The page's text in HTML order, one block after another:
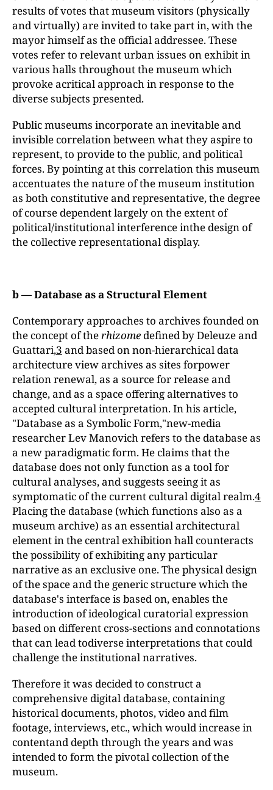
results of votes that museum visitors (physically
and virtually) are invited to take part in, with the
mayor himself as the official addressee. These
votes refer to relevant urban issues on exhibit in
various halls throughout the museum which
provoke acritical approach in response to the
diverse subjects presented.
Public museums incorporate an inevitable and
invisible correlation between what they aspire to
represent, to provide to the public, and political
forces. By pointing at this correlation this museum
accentuates the nature of the museum institution
as both constitutive and representative, the degree
of course dependent largely on the extent of
political/institutional interference inthe design of
the collective representational display.
b — Database as a Structural Element
Contemporary approaches to archives founded on
the concept of therhizome defined by Deleuze and
Guattari,3 and based on non-hierarchical data
architecture view archives as sites forpower
relation renewal, as a source for release and
change, and as a space offering alternatives to
accepted cultural interpretation. In his article,
"Database as a Symbolic Form,"new-media
researcher Lev Manovich refers to the database as
a new paradigmatic form. He claims that the
database does not only function as a tool for
cultural analyses, and suggests seeing it as
symptomatic of the current cultural digital realm.4
Placing the database (which functions also as a
museum archive) as an essential architectural
element in the central exhibition hall counteracts
the possibility of exhibiting any particular
narrative as an exclusive one. The physical design
of the space and the generic structure which the
database's interface is based on, enables the
introduction of ideological curatorial expression
based on different cross-sections and connotations
that can lead todiverse interpretations that could
challenge the institutional narratives.
Therefore it was decided to construct a
comprehensive digital database, containing
historical documents, photos, video and film
footage, interviews, etc., which would increase in
contentand depth through the years and was
intended to form the pivotal collection of the
museum.